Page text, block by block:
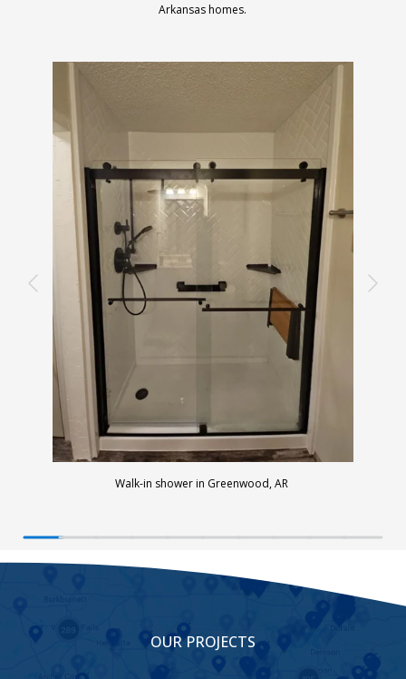
Arkansas homes.
Walk-in shower in Greenwood, AR
OUR PROJECTS